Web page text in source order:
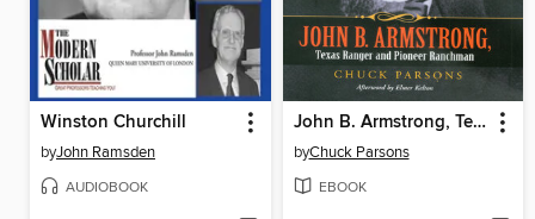
Winston Churchill
byJohn Ramsden
AUDIOBOOK
John B. Armstrong, Texas Ranger and Pioneer Ranchman
byChuck Parsons
EBOOK